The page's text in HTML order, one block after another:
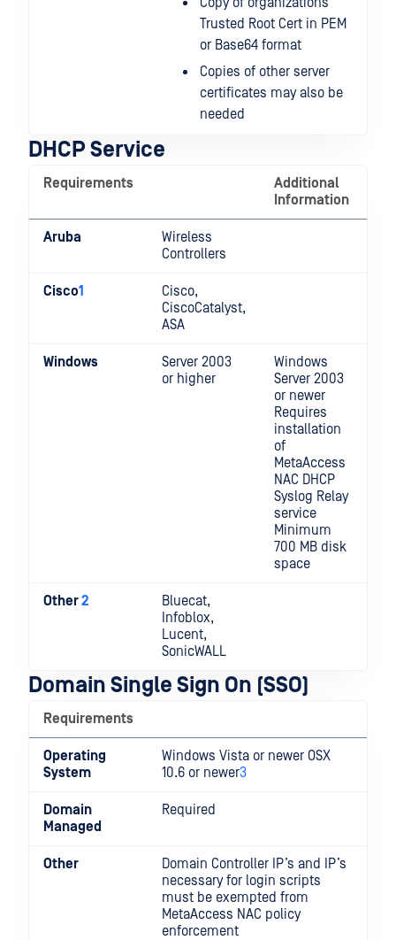
Trusted Root Cert in PEM
or Base64 format
Copies of other server
certificates may also be
needed
DHCP Service
Requirements
Additional
Information
Aruba
Wireless
Controllers
Cisco1
Cisco,
CiscoCatalyst,
ASA
Windows
Server 2003
or higher
Windows
Server 2003
or newer
Requires
installation
of
MetaAccess
NAC DHCP
Syslog Relay
service
Minimum
700 MB disk
space
Other2
Bluecat,
Infoblox,
Lucent,
SonicWALL
Domain Single Sign On (SSO)
Requirements
Operating
System
Windows Vista or newer OSX
10.6 or newer3
Domain
Managed
Required
Other
Domain Controller IP’s and IP’s
necessary for login scripts
must be exempted from
MetaAccess NAC policy
enforcement